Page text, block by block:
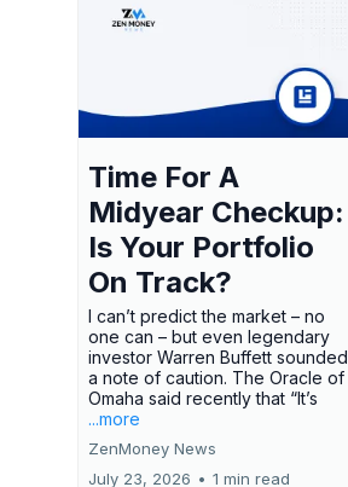
Time For A
Midyear Checkup:
Is Your Portfolio
On Track?
I can’t predict the market – no
one can – but even legendary
investor Warren Buffett sounded
a note of caution. The Oracle of
Omaha said recently that “It’s
...more
ZenMoney News
July 23, 2026 • 1 min read